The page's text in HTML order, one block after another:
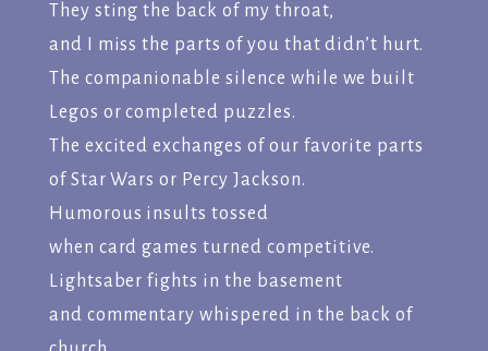
They sting the back of my throat,
and I miss the parts of you that didn’t hurt.
The companionable silence while we built
Legos or completed puzzles.
The excited exchanges of our favorite parts
of Star Wars or Percy Jackson.
Humorous insults tossed
when card games turned competitive.
Lightsaber fights in the basement
and commentary whispered in the back of